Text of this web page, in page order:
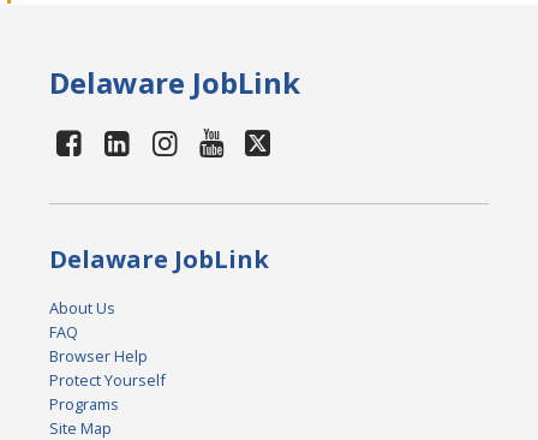
Delaware JobLink
Delaware JobLink
About Us
FAQ
Browser Help
Protect Yourself
Programs
Site Map